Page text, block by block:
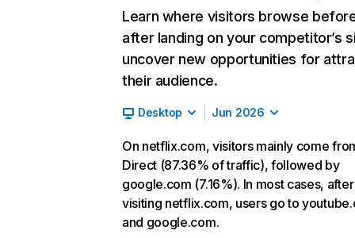
Learn where visitors browse
after landing on your competitor’s
uncover new opportunities for
their audience.
Desktop Jun 2026
On netflix.com, visitors mainly come
Direct (87.36% of traffic), followed by
google.com (7.16%). In most cases, after
visiting netflix.com, users go to
and google.com.